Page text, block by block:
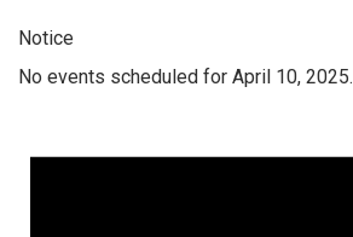
Notice
No events scheduled for April 10, 2025.